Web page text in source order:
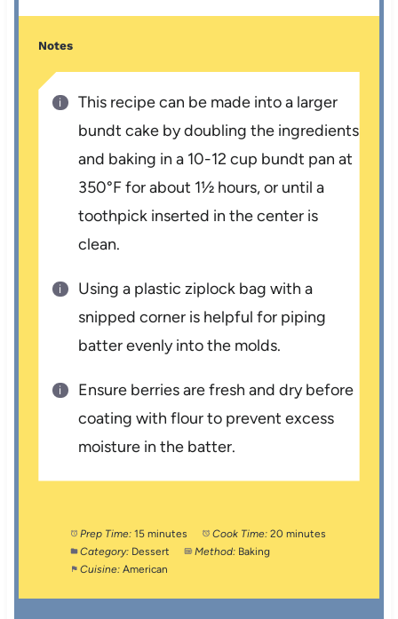
Notes
This recipe can be made into a larger
bundt cake by doubling the ingredients
and baking in a 10-12 cup bundt pan at
350°F for about 1½ hours, or until a
toothpick inserted in the center is
clean.
Using a plastic ziplock bag with a
snipped corner is helpful for piping
batter evenly into the molds.
Ensure berries are fresh and dry before
coating with flour to prevent excess
moisture in the batter.
Prep Time: 15 minutes Cook Time: 20 minutes
Category: Dessert Method: Baking
Cuisine: American